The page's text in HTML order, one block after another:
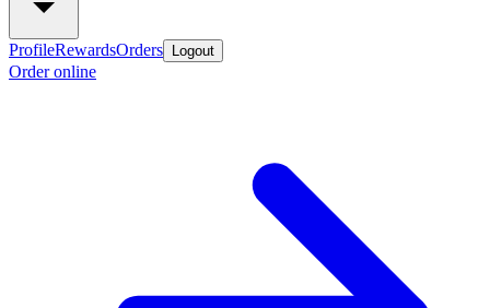
ProfileRewardsOrders Logout
Order online